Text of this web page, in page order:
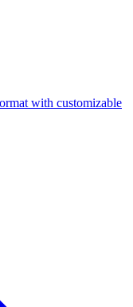
with customizable